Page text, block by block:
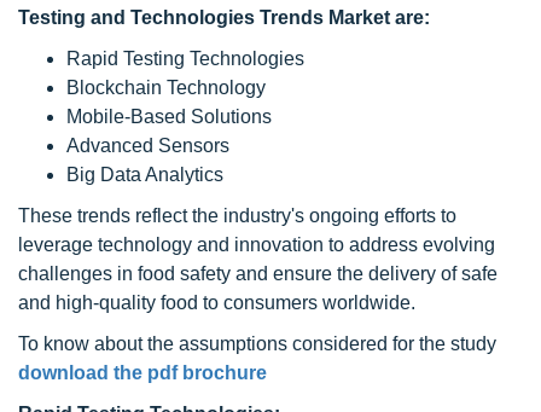
Testing and Technologies Trends Market are:
Rapid Testing Technologies
Blockchain Technology
Mobile-Based Solutions
Advanced Sensors
Big Data Analytics
These trends reflect the industry's ongoing efforts to
leverage technology and innovation to address evolving
challenges in food safety and ensure the delivery of safe
and high-quality food to consumers worldwide.
To know about the assumptions considered for the study
download the pdf brochure